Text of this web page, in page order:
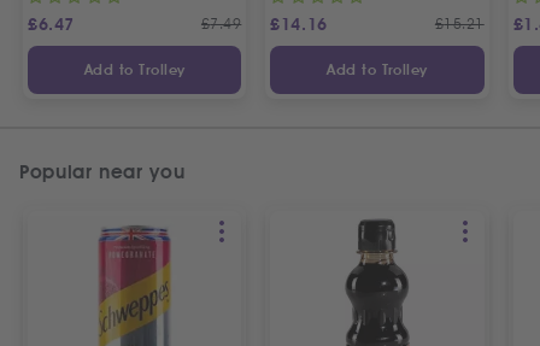
£6.47 £7.49
Add to Trolley
£14.16 £15.21
Add to Trolley
£
Popular near you